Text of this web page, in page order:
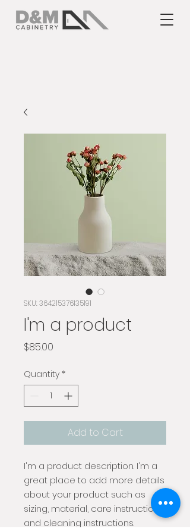
SKU: 364215376135191
I'm a product
$85.00
Quantity *
Add to Cart
I'm a product description. I'm a
great place to add more details
about your product such as
sizing, material, care instructions
and cleaning instructions.